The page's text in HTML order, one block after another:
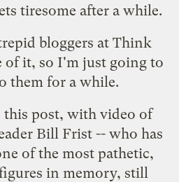
tiresome after a while.
bloggers at Think
of it, so I'm just going to
them for a while.
this post, with video of
Bill Frist -- who has
of the most pathetic,
in memory, still